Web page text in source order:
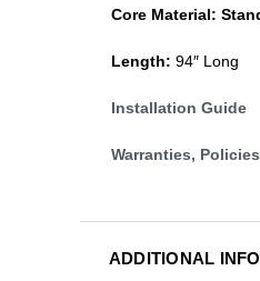
Core Material:
Length: 94″ Long
Installation Guide
Warranties,
ADDITIONAL